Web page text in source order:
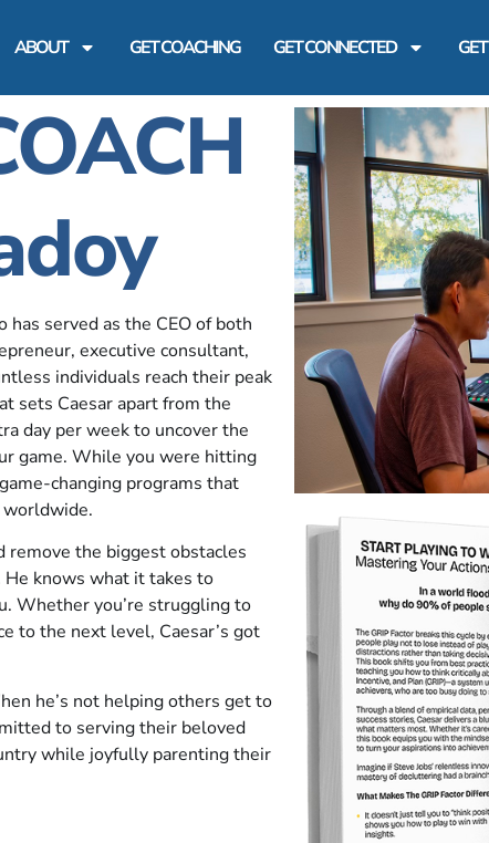
ABOUT GET COACHING GET CONNECTED
has served as the CEO of both
executive consultant,
individuals reach their peak
sets Caesar apart from the
day per week to uncover the
game. While you were hitting
changing programs that
remove the biggest obstacles
He knows what it takes to
Whether you’re struggling to
to the next level, Caesar’s got
he’s not helping others get to
to serving their beloved
while joyfully parenting their